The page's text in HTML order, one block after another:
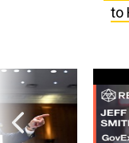
to